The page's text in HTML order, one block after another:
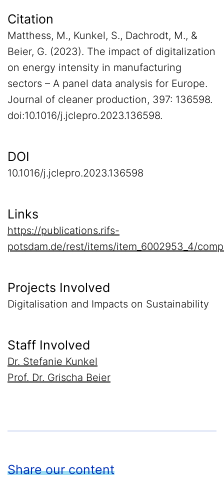
Citation
Matthess, M., Kunkel, S., Dachrodt, M., &
Beier, G. (2023). The impact of digitalization
on energy intensity in manufacturing
sectors – A panel data analysis for Europe.
Journal of cleaner production, 397: 136598.
doi:10.1016/j.jclepro.2023.136598.
DOI
10.1016/j.jclepro.2023.136598
Links
https://publications.rifs-
potsdam.de/rest/items/item_6002953_4/
Projects Involved
Digitalisation and Impacts on Sustainability
Staff Involved
Dr. Stefanie Kunkel
Prof. Dr. Grischa Beier
Share our content